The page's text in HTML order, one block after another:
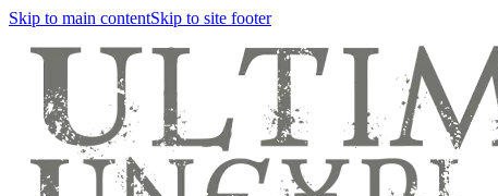
Skip to main contentSkip to site footer